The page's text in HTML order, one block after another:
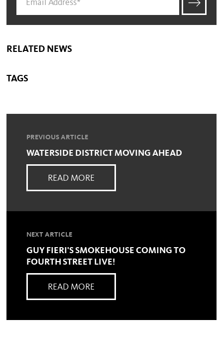
RELATED NEWS
TAGS
PREVIOUS ARTICLE
WATERSIDE DISTRICT MOVING AHEAD
READ MORE
NEXT ARTICLE
GUY FIERI'S SMOKEHOUSE COMING TO
FOURTH STREET LIVE!
READ MORE